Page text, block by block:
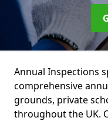
Annual Inspections
comprehensive
grounds, private
throughout the UK.